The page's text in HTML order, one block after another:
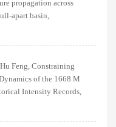
propagation across
apart basin,
Feng, Constraining
of the 1668 M
Intensity Records,